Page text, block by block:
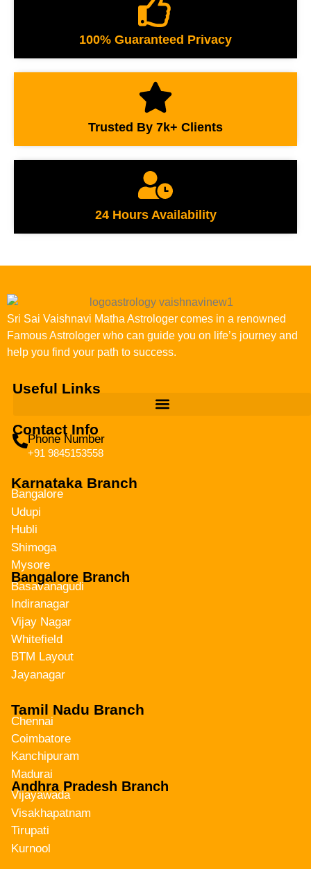
100% Guaranteed Privacy
Trusted By 7k+ Clients
24 Hours Availability
Sri Sai Vaishnavi Matha Astrologer comes in a renowned
Famous Astrologer who can guide you on life’s journey and
help you find your path to success.
Useful Links
Contact Info
Phone Number
+91 9845153558
Karnataka Branch
Bangalore
Udupi
Hubli
Shimoga
Mysore
Bangalore Branch
Basavanagudi
Indiranagar
Vijay Nagar
Whitefield
BTM Layout
Jayanagar
Tamil Nadu Branch
Chennai
Coimbatore
Kanchipuram
Madurai
Andhra Pradesh Branch
Vijayawada
Visakhapatnam
Tirupati
Kurnool